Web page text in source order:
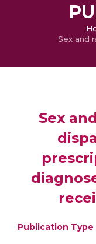
Sex
Publication Type